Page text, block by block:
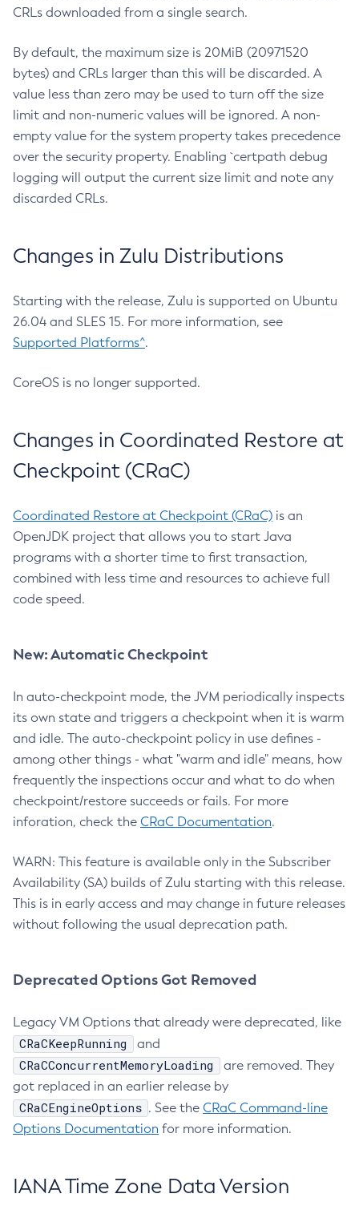
CRLs downloaded from a single search.
By default, the maximum size is 20MiB (20971520
bytes) and CRLs larger than this will be discarded. A
value less than zero may be used to turn off the size
limit and non-numeric values will be ignored. A non-
empty value for the system property takes precedence
over the security property. Enabling `certpath debug
logging will output the current size limit and note any
discarded CRLs.
Changes in Zulu Distributions
Starting with the release, Zulu is supported on Ubuntu
26.04 and SLES 15. For more information, see
Supported Platforms^.
CoreOS is no longer supported.
Changes in Coordinated Restore at
Checkpoint (CRaC)
Coordinated Restore at Checkpoint (CRaC) is an
OpenJDK project that allows you to start Java
programs with a shorter time to first transaction,
combined with less time and resources to achieve full
code speed.
New: Automatic Checkpoint
In auto-checkpoint mode, the JVM periodically inspects
its own state and triggers a checkpoint when it is warm
and idle. The auto-checkpoint policy in use defines -
among other things - what "warm and idle" means, how
frequently the inspections occur and what to do when
checkpoint/restore succeeds or fails. For more
inforation, check the CRaC Documentation.
WARN: This feature is available only in the Subscriber
Availability (SA) builds of Zulu starting with this release.
This is in early access and may change in future releases
without following the usual deprecation path.
Deprecated Options Got Removed
Legacy VM Options that already were deprecated, like
CRaCKeepRunning and
CRaCConcurrentMemoryLoading
are removed. They
got replaced in an earlier release by
CRaCEngineOptions . See the CRaC Command-line
Options Documentation for more information.
IANA Time Zone Data Version